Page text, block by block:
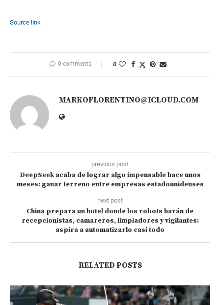
Source link
0 comments 0
MARKOFLORENTINO@ICLOUD.COM
previous post
DeepSeek acaba de lograr algo impensable hace unos
meses: ganar terreno entre empresas estadounidenses
next post
China prepara un hotel donde los robots harán de
recepcionistas, camareros, limpiadores y vigilantes:
aspira a automatizarlo casi todo
RELATED POSTS